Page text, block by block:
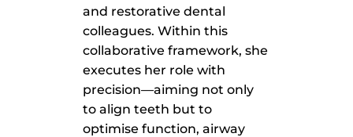
and restorative dental
colleagues. Within this
collaborative framework, she
executes her role with
precision—aiming not only
to align teeth but to
optimise function, airway